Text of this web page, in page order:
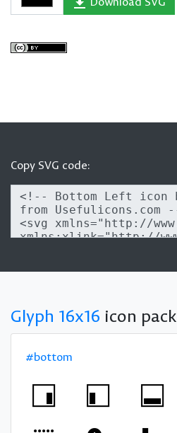
Copy SVG code:
Glyph 16x16 icon pack
#bottom